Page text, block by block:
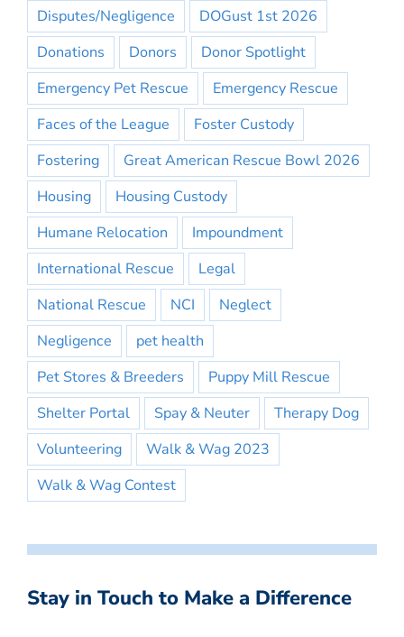
Disputes/Negligence
DOGust 1st 2026
Donations
Donors
Donor Spotlight
Emergency Pet Rescue
Emergency Rescue
Faces of the League
Foster Custody
Fostering
Great American Rescue Bowl 2026
Housing
Housing Custody
Humane Relocation
Impoundment
International Rescue
Legal
National Rescue
NCI
Neglect
Negligence
pet health
Pet Stores & Breeders
Puppy Mill Rescue
Shelter Portal
Spay & Neuter
Therapy Dog
Volunteering
Walk & Wag 2023
Walk & Wag Contest
Stay in Touch to Make a Difference